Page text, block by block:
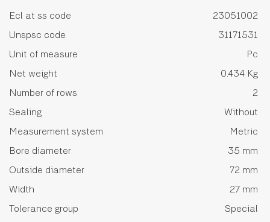
Ecl at ss code
23051002
Unspsc code
31171531
Unit of measure
Pc
Net weight
0.434 Kg
Number of rows
2
Sealing
Without
Measurement system
Metric
Bore diameter
35 mm
Outside diameter
72 mm
Width
27 mm
Tolerance group
Special